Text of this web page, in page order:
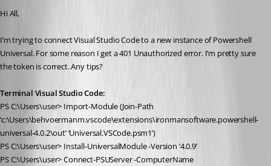
Hi All,
I’m trying to connect Visual Studio Code to a new instance of Powershell
Universal. For some reason I get a 401 Unauthorized error. I’m pretty sure
the token is correct. Any tips?
Terminal Visual Studio Code:
PS C:\Users\user> Import-Module (Join-Path
‘c:\Users\behvoermanm.vscode\extensions\ironmansoftware.powershell-
universal-4.0.2\out’ ‘Universal.VSCode.psm1’)
PS C:\Users\user> Install-UniversalModule -Version ‘4.0.9’
PS C:\Users\user> Connect-PSUServer -ComputerName